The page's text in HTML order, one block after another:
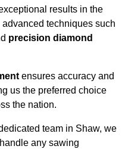
results in the
techniques such
precision diamond
ensures accuracy and
us the preferred choice
the nation.
team in Shaw, we
any sawing